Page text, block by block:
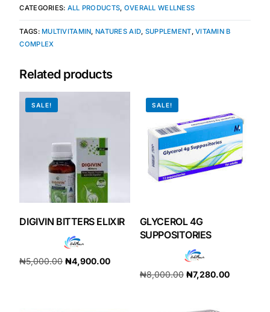
ABOUT HUBPHARM
Our Purpose
Coordinated Care Team
Press Room
FAQs
CATEGORIES: ALL PRODUCTS, OVERALL WELLNESS
TAGS: MULTIVITAMIN, NATURES AID, SUPPLEMENT,VITAMIN B
COMPLEX
Related products
SALE!
DIGIVIN BITTERS ELIXIR
₦5,000.00 ₦4,900.00
SALE!
GLYCEROL 4G
SUPPOSITORIES
₦8,000.00 ₦7,280.00